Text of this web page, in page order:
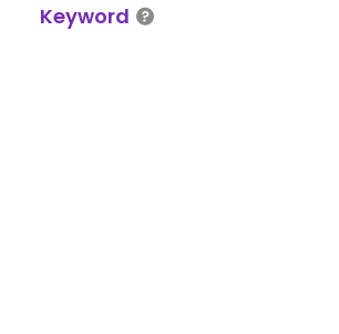
Keyword